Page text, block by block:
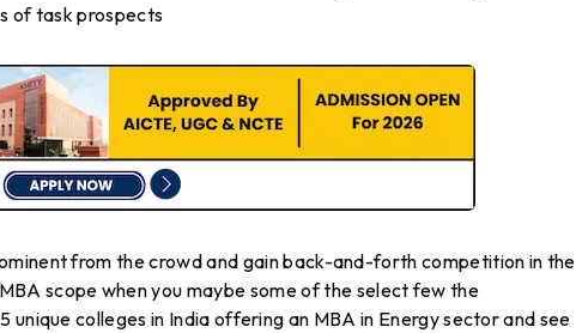
of task prospects
fromthecrowdand gainback-and-forth competition in the
MBA scope whenyou maybe someofthe selectfew the
unique colleges in India offering an MBA in Energy sector and see